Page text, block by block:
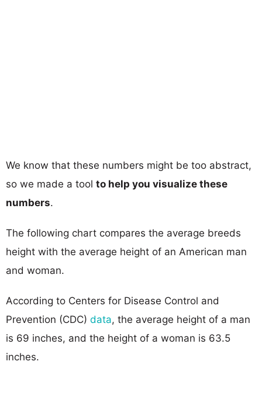
We know that these numbers might be too abstract,
so we made a tool to help you visualize these
numbers.
The following chart compares the average breeds
height with the average height of an American man
and woman.
According to Centers for Disease Control and
Prevention (CDC) data, the average height of a man
is 69 inches, and the height of a woman is 63.5
inches.